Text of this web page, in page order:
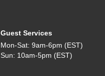
Guest Services
Mon-Sat: 9am-6pm (EST)
Sun: 10am-5pm (EST)